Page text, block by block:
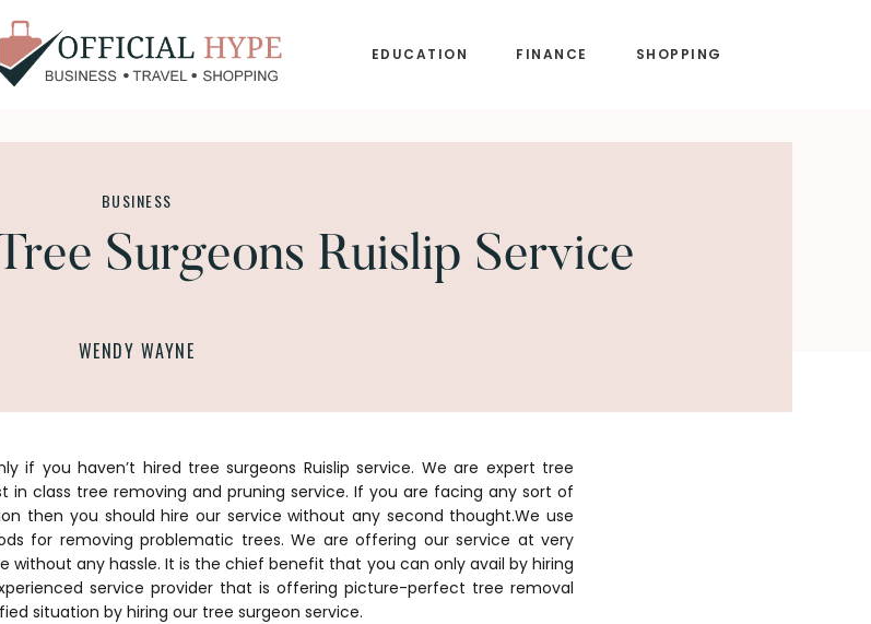
HYPE
EDUCATION FINANCE SHOPPING
BUSINESS
Surgeons Ruislip Service
WENDY WAYNE
if you haven’t hired tree surgeons Ruislip service. We are expert tree
in class tree removing and pruning service. If you are facing any sort of
then you should hire our service without any second thought.We use
for removing problematic trees. We are offering our service at very
without any hassle. It is the chief benefit that you can only avail by hiring
service provider that is offering picture-perfect tree removal
situation by hiring our tree surgeon service.